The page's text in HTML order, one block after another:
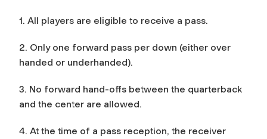
1. All players are eligible to receive a pass.
2. Only one forward pass per down (either over
handed or underhanded).
3. No forward hand-offs between the quarterback
and the center are allowed.
4. At the time of a pass reception, the receiver